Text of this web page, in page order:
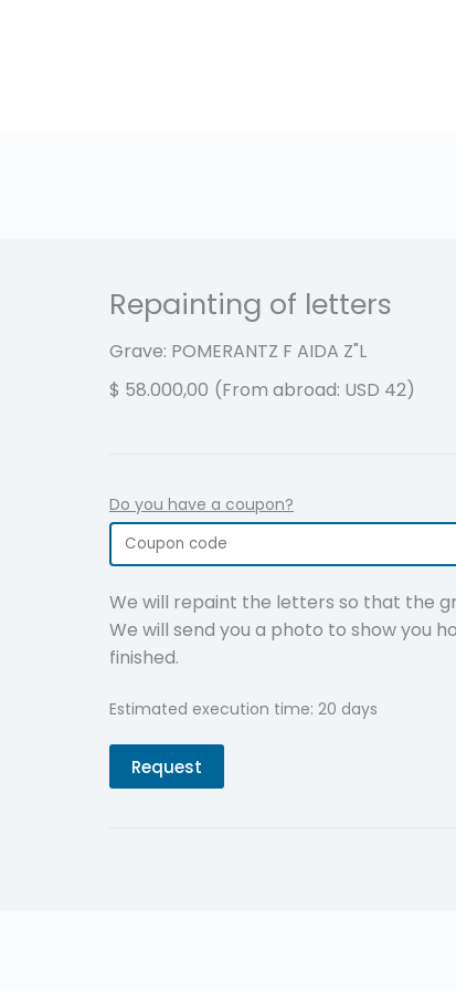
Repainting of letters
Grave: POMERANTZ F AIDA Z"L
$ 58.000,00 (From abroad: USD 42)
Do you have a coupon?
We will repaint the letters so that the
We will send you a photo to show you
finished.
Estimated execution time: 20 days
Request